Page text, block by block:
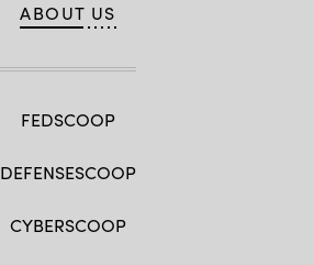
ABOUT US
FEDSCOOP
DEFENSESCOOP
CYBERSCOOP